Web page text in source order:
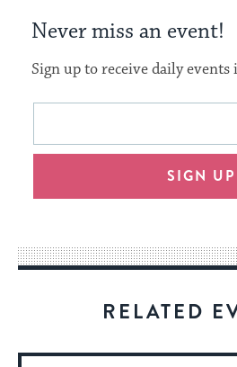
Never miss an event!
Sign up to receive daily
This
will
an
way
for
Email
SIGN UP
RELATED